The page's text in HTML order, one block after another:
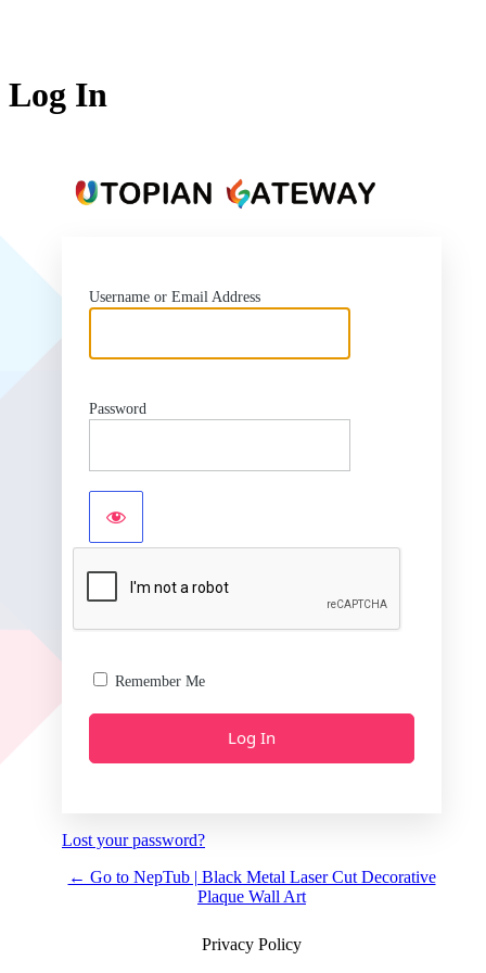
Log In
Username or Email Address
Password
Remember Me
Lost your password?
← Go to NepTub | Black Metal Laser Cut Decorative
Plaque Wall Art
Privacy Policy